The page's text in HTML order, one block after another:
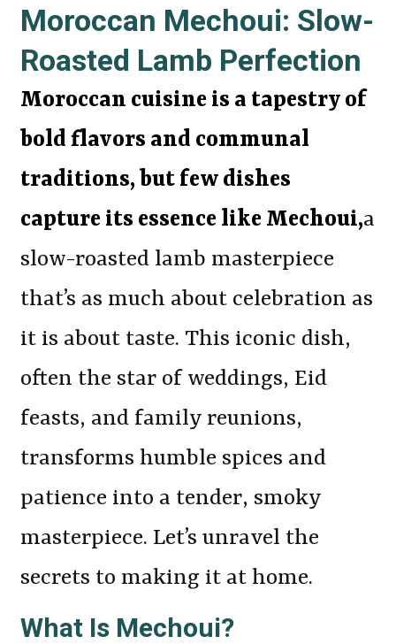
Moroccan Mechoui: Slow-
Roasted Lamb Perfection
Moroccan cuisine is a tapestry of
bold flavors and communal
traditions, but few dishes
capture its essence like Mechoui,a
slow-roasted lamb masterpiece
that’s as much about celebration as
it is about taste. This iconic dish,
often the star of weddings, Eid
feasts, and family reunions,
transforms humble spices and
patience into a tender, smoky
masterpiece. Let’s unravel the
secrets to making it at home.
What Is Mechoui?